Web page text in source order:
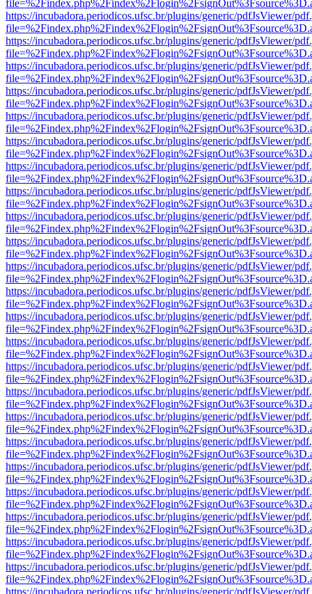
https://incubadora.periodicos.ufsc.br/plugins/generic/pdfJsViewer/
https://incubadora.periodicos.ufsc.br/plugins/generic/pdfJsViewer/
https://incubadora.periodicos.ufsc.br/plugins/generic/pdfJsViewer/
https://incubadora.periodicos.ufsc.br/plugins/generic/pdfJsViewer/
https://incubadora.periodicos.ufsc.br/plugins/generic/pdfJsViewer/
https://incubadora.periodicos.ufsc.br/plugins/generic/pdfJsViewer/
https://incubadora.periodicos.ufsc.br/plugins/generic/pdfJsViewer/
https://incubadora.periodicos.ufsc.br/plugins/generic/pdfJsViewer/
https://incubadora.periodicos.ufsc.br/plugins/generic/pdfJsViewer/
https://incubadora.periodicos.ufsc.br/plugins/generic/pdfJsViewer/
https://incubadora.periodicos.ufsc.br/plugins/generic/pdfJsViewer/
https://incubadora.periodicos.ufsc.br/plugins/generic/pdfJsViewer/
https://incubadora.periodicos.ufsc.br/plugins/generic/pdfJsViewer/
https://incubadora.periodicos.ufsc.br/plugins/generic/pdfJsViewer/
https://incubadora.periodicos.ufsc.br/plugins/generic/pdfJsViewer/
https://incubadora.periodicos.ufsc.br/plugins/generic/pdfJsViewer/
https://incubadora.periodicos.ufsc.br/plugins/generic/pdfJsViewer/
https://incubadora.periodicos.ufsc.br/plugins/generic/pdfJsViewer/
https://incubadora.periodicos.ufsc.br/plugins/generic/pdfJsViewer/
https://incubadora.periodicos.ufsc.br/plugins/generic/pdfJsViewer/
https://incubadora.periodicos.ufsc.br/plugins/generic/pdfJsViewer/
https://incubadora.periodicos.ufsc.br/plugins/generic/pdfJsViewer/
https://incubadora.periodicos.ufsc.br/plugins/generic/pdfJsViewer/
https://incubadora.periodicos.ufsc.br/plugins/generic/pdfJsViewer/